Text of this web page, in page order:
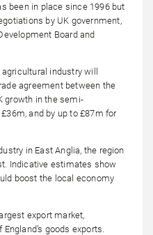
been in place since 1996 but
by UK government,
Board and
industry will
agreement between the
growth in the semi-
and by up to £87m for
in East Anglia, the region
Indicative estimates show
boost the local economy
export market,
goods exports.